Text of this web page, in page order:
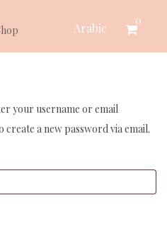
0
Arabic
your username or email
create a new password via email.